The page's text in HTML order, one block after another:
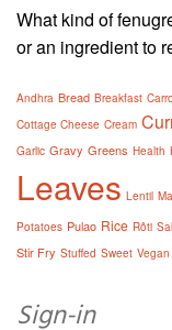
What kind of
or an ingredient to
Andhra Bread Breakfast
Cottage Cheese Cream
Garlic Gravy Greens Health
Leaves Lentil
Potatoes Pulao Rice Rôti
Stir Fry Stuffed Sweet Vegan
Sign-in